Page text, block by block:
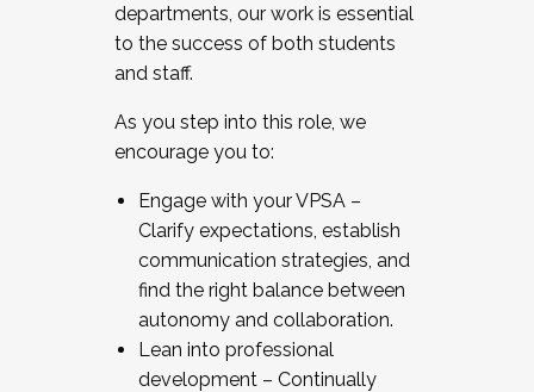
departments, our work is essential
to the success of both students
and staff.
As you step into this role, we
encourage you to:
Engage with your VPSA –
Clarify expectations, establish
communication strategies, and
find the right balance between
autonomy and collaboration.
Lean into professional
development – Continually